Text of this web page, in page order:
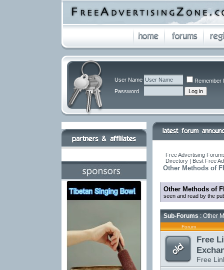
User Name
Remember
Password
Free Advertising
Directory | Best Free
Other Methods of
Other Methods of
seen and read by the
Sub-Forums: Other
Forum
Free
Free